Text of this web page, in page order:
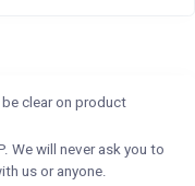
clear on product
We will never ask you to
us or anyone.